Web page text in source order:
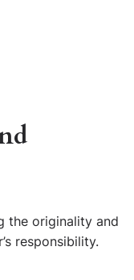
the originality and
responsibility.